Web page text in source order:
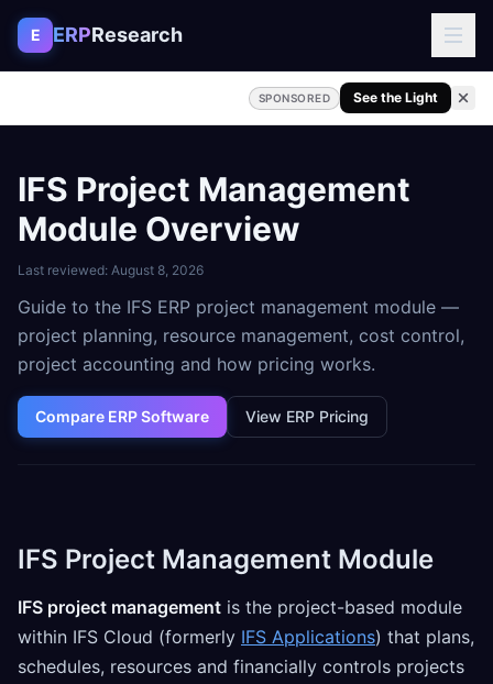
Skip to content
E ERPResearch
SPONSORED See the Light
IFS Project Management
Module Overview
Last reviewed: August 8, 2026
Guide to the IFS ERP project management module —
project planning, resource management, cost control,
project accounting and how pricing works.
Compare ERP Software View ERP Pricing
IFS Project Management Module
IFS project management is the project-based module
within IFS Cloud (formerly IFS Applications) that plans,
schedules, resources and financially controls projects